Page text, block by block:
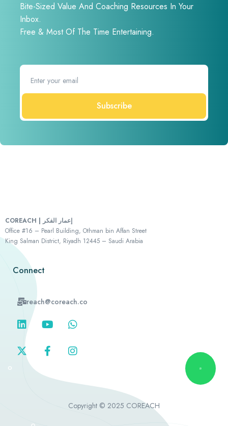
Bite-Sized Value And Coaching Resources In Your
Inbox.
Free & Most Of The Time Entertaining.
Subscribe
COREACH | إعمار الفكر
Office #16 – Pearl Building, Othman bin Affan Street
King Salman District, Riyadh 12445 – Saudi Arabia
Connect
reach@coreach.co
Copyright © 2025 COREACH